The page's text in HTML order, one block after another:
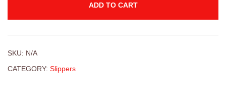
ADD TO CART
SKU: N/A
CATEGORY: Slippers